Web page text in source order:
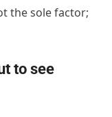
the sole factor;
to see